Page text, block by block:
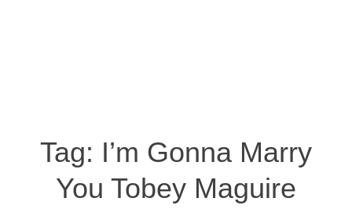
Tag: I’m Gonna Marry
You Tobey Maguire